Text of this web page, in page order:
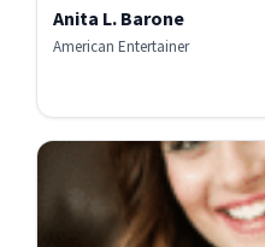
Anita L. Barone
American Entertainer